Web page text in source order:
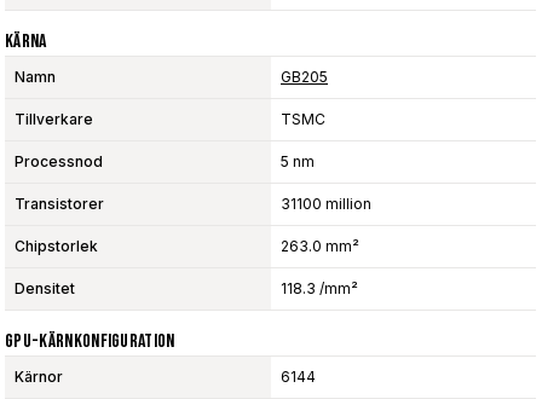
Kärna
Namn GB205
Tillverkare TSMC
Processnod 5 nm
Transistorer 31100 million
Chipstorlek 263.0 mm²
Densitet 118.3 /mm²
GPU-Kärnkonfiguration
Kärnor 6144